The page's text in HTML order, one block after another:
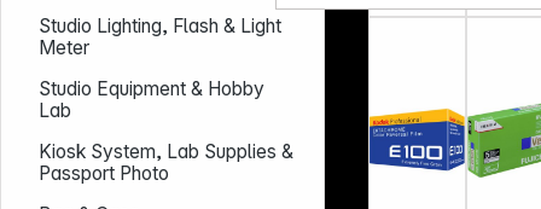
Studio Lighting, Flash & Light
Meter
Studio Equipment & Hobby
Lab
Kiosk System, Lab Supplies &
Passport Photo